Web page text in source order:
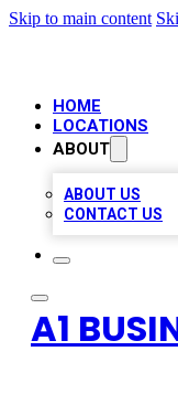
Skip to main content
HOME
LOCATIONS
ABOUT
ABOUT US
CONTACT US
A1